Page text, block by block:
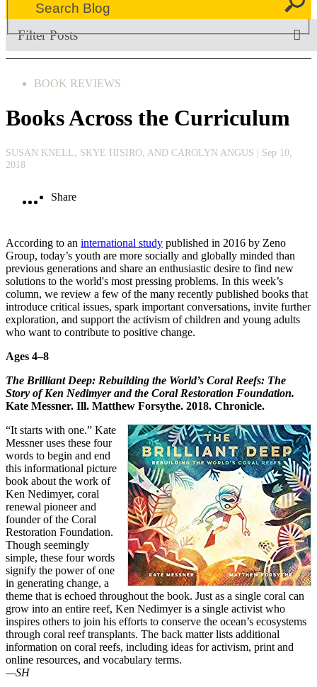
Filter Posts
BOOK REVIEWS
Books Across the Curriculum
SUSAN KNELL, SKYE HISIRO, AND CAROLYN ANGUS | Sep 10,
2018
Share
According to an international study published in 2016 by Zeno
Group, today’s youth are more socially and globally minded than
previous generations and share an enthusiastic desire to find new
solutions to the world's most pressing problems. In this week’s
column, we review a few of the many recently published books that
introduce critical issues, spark important conversations, invite further
exploration, and support the activism of children and young adults
who want to contribute to positive change.
Ages 4–8
The Brilliant Deep: Rebuilding the World’s Coral Reefs: The
Story of Ken Nedimyer and the Coral Restoration Foundation.
Kate Messner. Ill. Matthew Forsythe. 2018. Chronicle.
“It starts with one.” Kate
Messner uses these four
words to begin and end
this informational picture
book about the work of
Ken Nedimyer, coral
renewal pioneer and
founder of the Coral
Restoration Foundation.
Though seemingly
simple, these four words
signify the power of one
in generating change, a
theme that is echoed throughout the book. Just as a single coral can
grow into an entire reef, Ken Nedimyer is a single activist who
inspires others to join his efforts to conserve the ocean’s ecosystems
through coral reef transplants. The back matter lists additional
information on coral reefs, including ideas for activism, print and
online resources, and vocabulary terms.
—SH